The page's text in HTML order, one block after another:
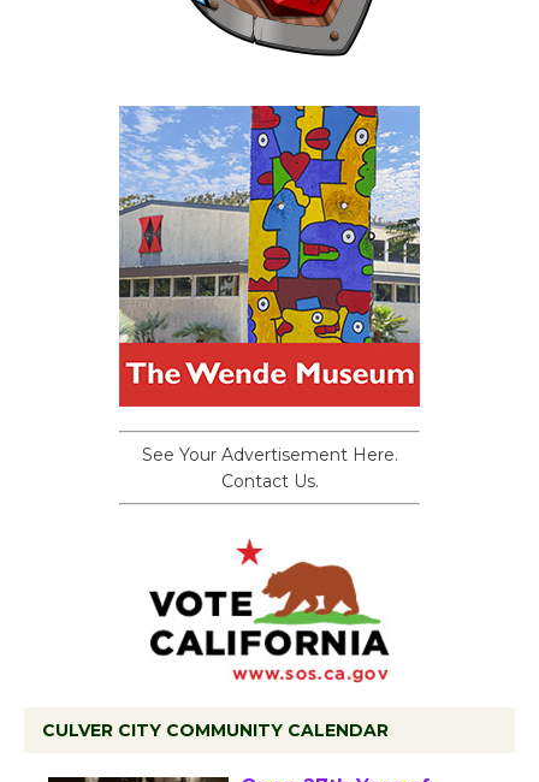
See Your Advertisement Here.
Contact Us.
CULVER CITY COMMUNITY CALENDAR